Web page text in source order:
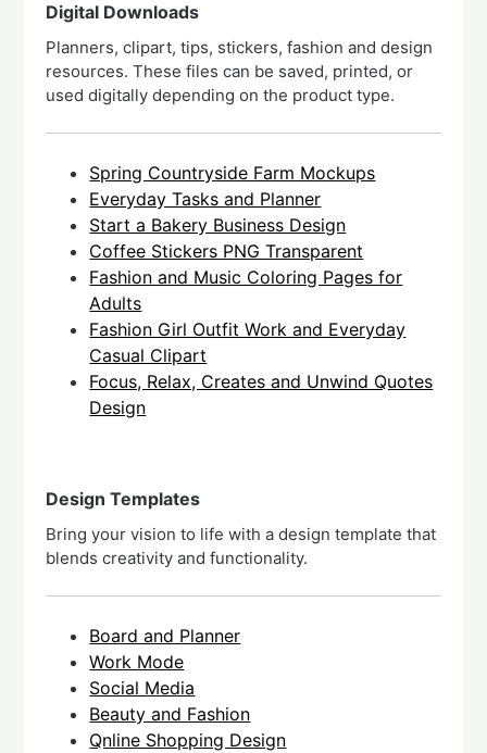
Digital Downloads
Planners, clipart, tips, stickers, fashion and design
resources. These files can be saved, printed, or
used digitally depending on the product type.
Spring Countryside Farm Mockups
Everyday Tasks and Planner
Start a Bakery Business Design
Coffee Stickers PNG Transparent
Fashion and Music Coloring Pages for
Adults
Fashion Girl Outfit Work and Everyday
Casual Clipart
Focus, Relax, Creates and Unwind Quotes
Design
Design Templates
Bring your vision to life with a design template that
blends creativity and functionality.
Board and Planner
Work Mode
Social Media
Beauty and Fashion
Qnline Shopping Design